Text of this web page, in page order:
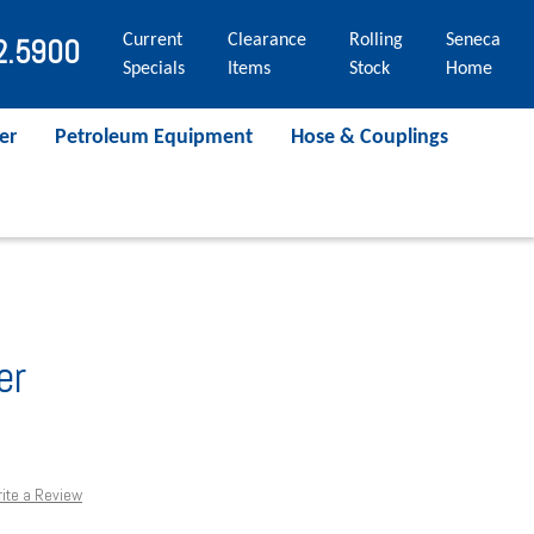
Current
Specials
Clearance
Items
Rolling
Stock
Seneca
Home
Petroleum Equipment Hose & Couplings
a Review